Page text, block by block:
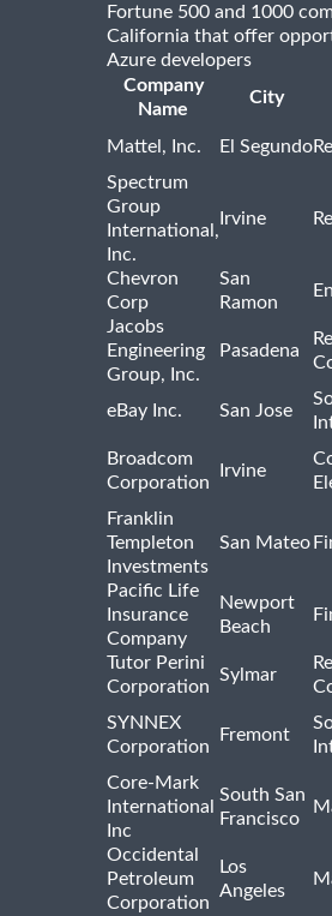
Fortune 500 and 1000
California that offer
Azure developers
Company
Name
City
Mattel, Inc. El Segundo
Spectrum
Group
International,
Inc.
Irvine
Chevron
Corp
San
Ramon
Jacobs
Engineering
Group, Inc.
Pasadena
eBay Inc. San Jose
Broadcom
Corporation
Irvine
Franklin
Templeton
Investments
San Mateo
Pacific Life
Insurance
Company
Newport
Beach
Tutor Perini
Corporation
Sylmar
SYNNEX
Corporation
Fremont
Core-Mark
International
Inc
South San
Francisco
Occidental
Petroleum
Corporation
Los
Angeles